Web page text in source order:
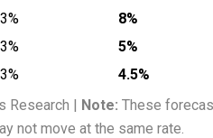
3%
8%
3%
5%
3%
4.5%
Research | Note: These
not move at the same rate.